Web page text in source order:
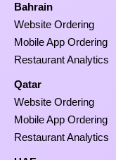
Bahrain
Website Ordering
Mobile App Ordering
Restaurant Analytics
Qatar
Website Ordering
Mobile App Ordering
Restaurant Analytics